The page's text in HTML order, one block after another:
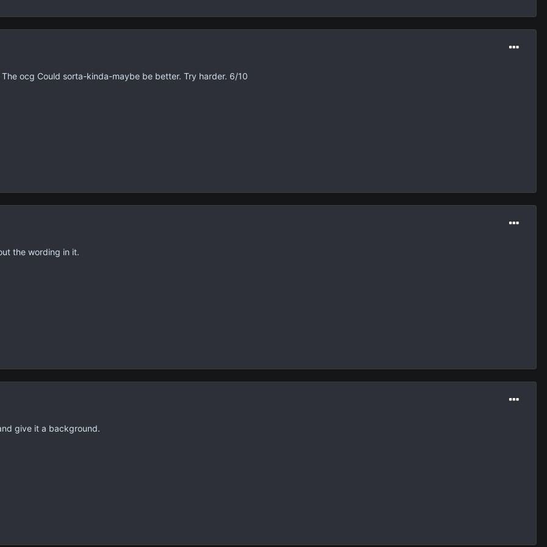
ocg Could sorta-kinda-maybe be better. Try harder. 6/10
the wording in it.
give it a background.